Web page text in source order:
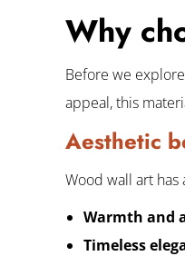
Why
Before we
appeal, this
Aesthetic
Wood wall art
Warmth and
Timeless